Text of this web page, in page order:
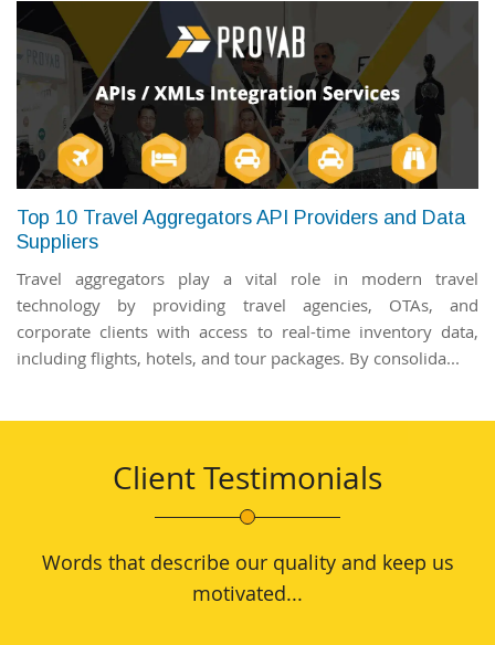
Top 10 Travel Aggregators API Providers and Data
Suppliers
Travel aggregators play a vital role in modern travel
technology by providing travel agencies, OTAs, and
corporate clients with access to real-time inventory data,
including flights, hotels, and tour packages. By consolida...
Client Testimonials
Words that describe our quality and keep us
motivated...